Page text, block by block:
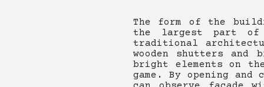
The form of the
the largest part of
traditional
wooden shutters
bright elements on
game. By opening